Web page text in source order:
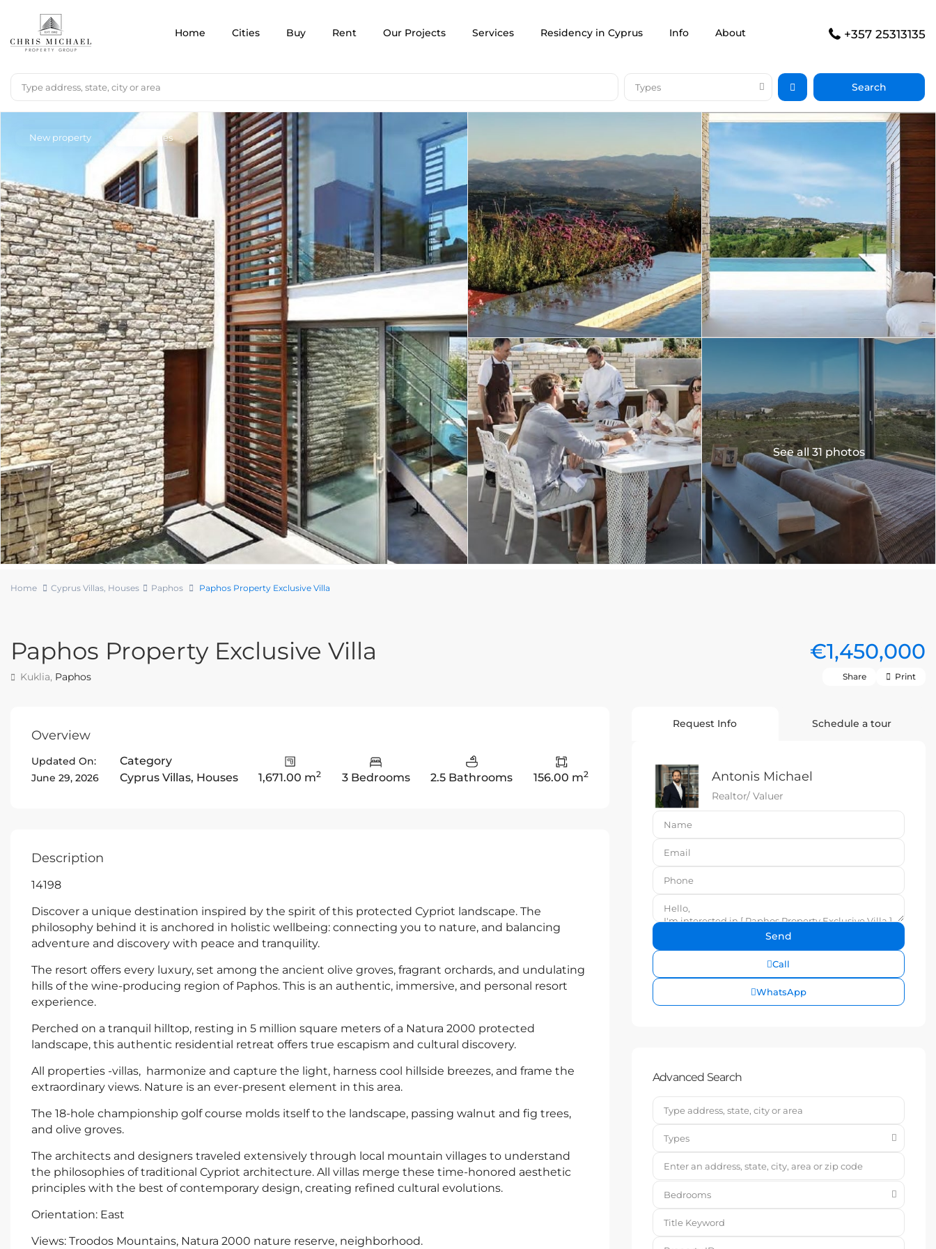
Home Cities Buy Rent Our Projects Services Residency in Cyprus Info About +357 25313135
Types
New property Properties
See all 31 photos
Home Cyprus Villas, Houses Paphos Paphos Property Exclusive Villa
Paphos Property Exclusive Villa €1,450,000
Kuklia, Paphos Share Print
Overview
Updated On:
June 29, 2026
Category
Cyprus Villas, Houses 1,671.00 m2 3 Bedrooms 2.5 Bathrooms 156.00 m2
Description
14198
Discover a unique destination inspired by the spirit of this protected Cypriot landscape. The
philosophy behind it is anchored in holistic wellbeing: connecting you to nature, and balancing
adventure and discovery with peace and tranquility.
The resort offers every luxury, set among the ancient olive groves, fragrant orchards, and undulating
hills of the wine-producing region of Paphos. This is an authentic, immersive, and personal resort
experience.
Perched on a tranquil hilltop, resting in 5 million square meters of a Natura 2000 protected
landscape, this authentic residential retreat offers true escapism and cultural discovery.
All properties -villas, harmonize and capture the light, harness cool hillside breezes, and frame the
extraordinary views. Nature is an ever-present element in this area.
The 18-hole championship golf course molds itself to the landscape, passing walnut and fig trees,
and olive groves.
The architects and designers traveled extensively through local mountain villages to understand
the philosophies of traditional Cypriot architecture. All villas merge these time-honored aesthetic
principles with the best of contemporary design, creating refined cultural evolutions.
Orientation: East
Views: Troodos Mountains, Natura 2000 nature reserve, neighborhood.
Request Info Schedule a tour
Antonis Michael
Realtor/ Valuer
Call
WhatsApp
Advanced Search
Types
Bedrooms